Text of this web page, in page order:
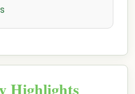
Highlights